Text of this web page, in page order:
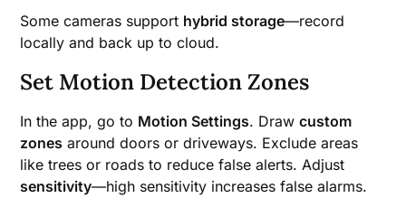
Some cameras support hybrid storage—record
locally and back up to cloud.
Set Motion Detection Zones
In the app, go to Motion Settings. Drawcustom
zones around doors or driveways. Exclude areas
like trees or roads to reduce false alerts. Adjust
sensitivity—high sensitivity increases false alarms.